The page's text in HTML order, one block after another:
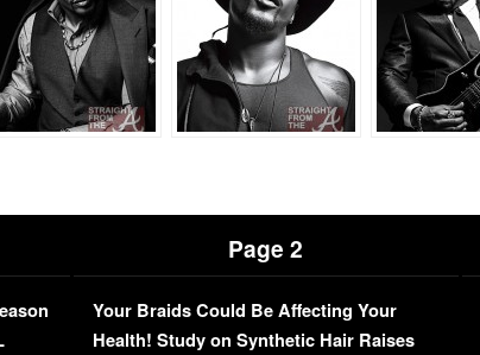
Page 2
Your Braids Could Be Affecting Your
Health! Study on Synthetic Hair Raises